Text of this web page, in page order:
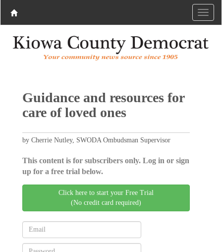
Guidance and resources for
care of loved ones
by Cherrie Nutley, SWODA Ombudsman Supervisor
This content is for subscribers only. Log in or sign
up for a free trial below.
Click here to start your Free Trial
(No credit card required)